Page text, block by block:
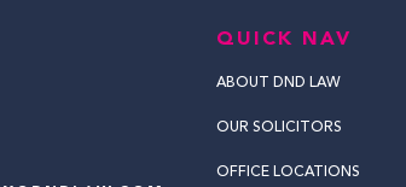
QUICK NAV
ABOUT DND LAW
OUR SOLICITORS
OFFICE LOCATIONS